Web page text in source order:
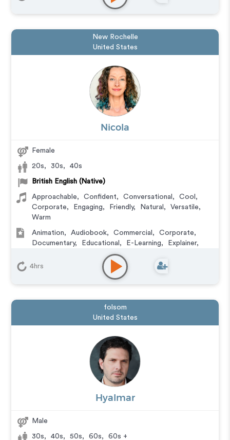
New Rochelle
United States
Nicola
Female
20s, 30s, 40s
British English (Native)
Approachable, Confident, Conversational , Cool ,
Corporate, Engaging, Friendly, Natural , Versatile,
Warm
Animation, Audiobook, Commercial , Corporate,
Documentary, Educational , E-Learning, Explainer,
IVR or Phone Messaging, Narration
Game
4hrs
folsom
United States
Hyalmar
Male
30s, 40s, 50s, 60s, 60s +